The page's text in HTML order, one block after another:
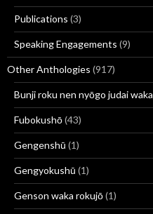
Publications (3)
Speaking Engagements (9)
Other Anthologies (917)
Bunji roku nen nyōgo judai waka
Fubokushō(43)
Gengenshū (1)
Gengyokushū (1)
Genson waka rokujō(1)